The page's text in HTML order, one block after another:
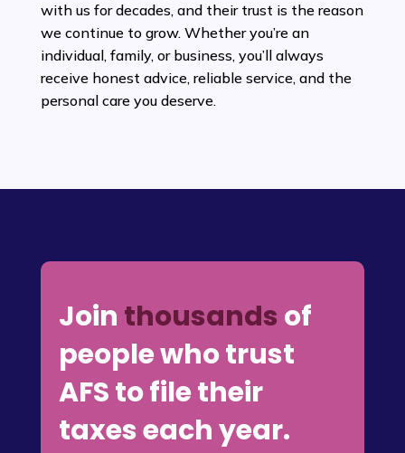
with us for decades, and their trust is the reason
we continue to grow. Whether you’re an
individual, family, or business, you’ll always
receive honest advice, reliable service, and the
personal care you deserve.
Join thousands of
people who trust
AFS to file their
taxes each year.